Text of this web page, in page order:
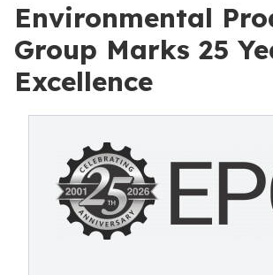
Environmental
Group Marks 25
Excellence